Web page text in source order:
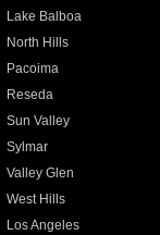
Lake Balboa
North Hills
Pacoima
Reseda
Sun Valley
Sylmar
Valley Glen
West Hills
Los Angeles